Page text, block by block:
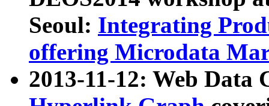
Seoul: Integrating
offering Microdata
2013-11-12: Web Data